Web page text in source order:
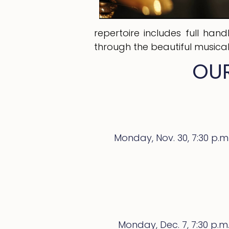
repertoire includes full
through the beautiful
Monday, Nov. 30, 7:30 p.m
Monday, Dec. 7, 7:30 p.m